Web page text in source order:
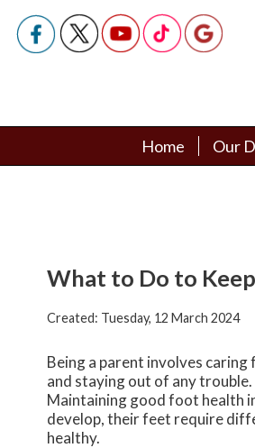
Home
Our
Home
Our
What to Do to
Created: Tuesday, 12 March 2024
Being a parent involves
and staying out of any
Maintaining good foot health
develop, their feet require
healthy.